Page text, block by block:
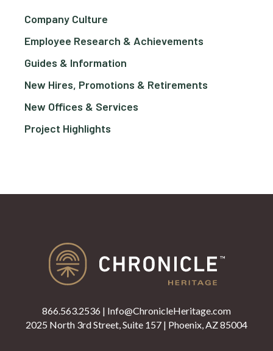
Company Culture
Employee Research & Achievements
Guides & Information
New Hires, Promotions & Retirements
New Offices & Services
Project Highlights
866.563.2536 | Info@ChronicleHeritage.com
2025 North 3rd Street, Suite 157 | Phoenix, AZ 85004